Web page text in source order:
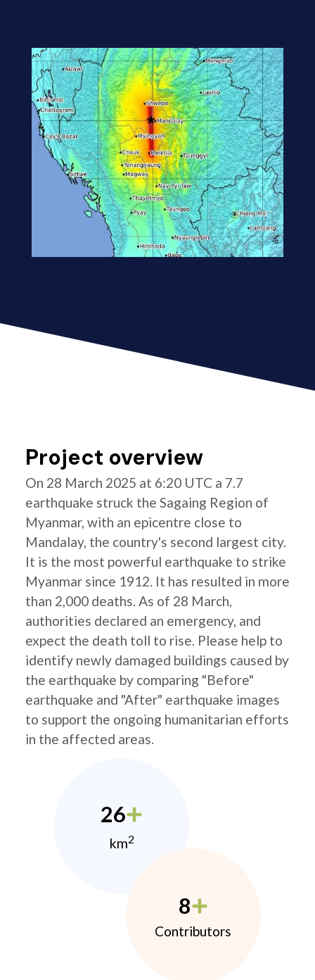
Project overview
On 28 March 2025 at 6:20 UTC a 7.7
earthquake struck the Sagaing Region of
Myanmar, with an epicentre close to
Mandalay, the country's second largest city.
It is the most powerful earthquake to strike
Myanmar since 1912. It has resulted in more
than 2,000 deaths. As of 28 March,
authorities declared an emergency, and
expect the death toll to rise. Please help to
identify newly damaged buildings caused by
the earthquake by comparing "Before"
earthquake and "After" earthquake images
to support the ongoing humanitarian efforts
in the affected areas.
26
km2
8
Contributors